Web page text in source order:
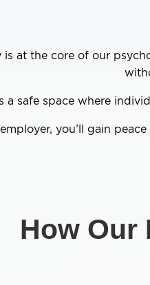
is at the core of our
a safe space where
you’ll gain
How Our